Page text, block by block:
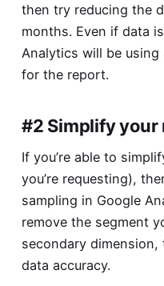
then try reducing the
months. Even if data
Analytics will be
for the report.
#2 Simplify
If you’re able to
you’re requesting),
sampling in Google
remove the segment
secondary
data accuracy.